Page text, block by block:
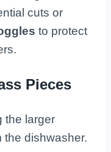
cuts or
to protect
Pieces
the larger
the dishwasher.